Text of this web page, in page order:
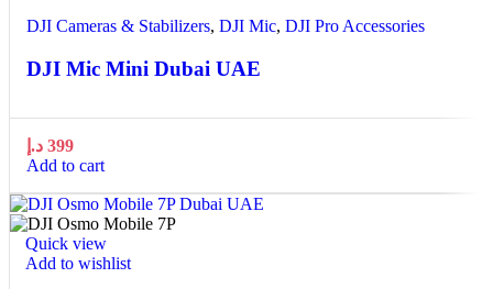
DJI Cameras & Stabilizers, DJI Mic, DJI Pro Accessories
DJI Mic Mini Dubai UAE
399 د.إ
Add to cart
Quick view
Add to wishlist